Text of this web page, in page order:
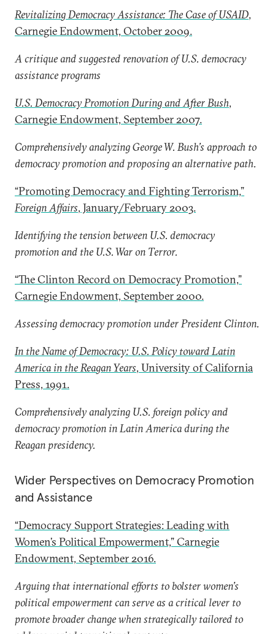
Revitalizing Democracy Assistance: The Case of USAID,
Carnegie Endowment, October 2009.
A critique and suggested renovation of U.S. democracy
assistance programs
U.S. Democracy Promotion During and After Bush,
Carnegie Endowment, September 2007.
Comprehensively analyzing George W. Bush’s approach to
democracy promotion and proposing an alternative path.
“Promoting Democracy and Fighting Terrorism,”
Foreign Affairs, January/February 2003.
Identifying the tension between U.S. democracy
promotion and the U.S. War on Terror.
“The Clinton Record on Democracy Promotion,”
Carnegie Endowment, September 2000.
Assessing democracy promotion under President Clinton.
In the Name of Democracy: U.S. Policy toward Latin
America in the Reagan Years, University of California
Press, 1991.
Comprehensively analyzing U.S. foreign policy and
democracy promotion in Latin America during the
Reagan presidency.
Wider Perspectives on Democracy Promotion
and Assistance
“Democracy Support Strategies: Leading with
Women’s Political Empowerment,” Carnegie
Endowment, September 2016.
Arguing that international efforts to bolster women’s
political empowerment can serve as a critical lever to
promote broader change when strategically tailored to